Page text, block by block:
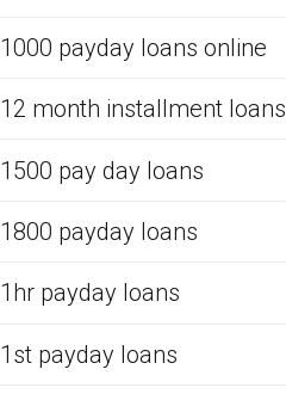
1000 payday loans online
12 month installment loans
1500 pay day loans
1800 payday loans
1hr payday loans
1st payday loans